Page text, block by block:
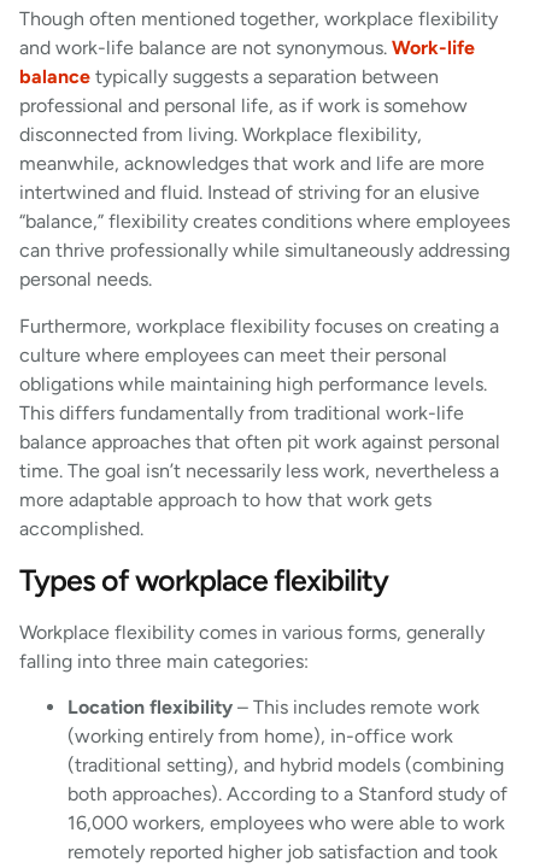
Though often mentioned together, workplace flexibility
and work-life balance are not synonymous. Work-life
balance typically suggests a separation between
professional and personal life, as if work is somehow
disconnected from living. Workplace flexibility,
meanwhile, acknowledges that work and life are more
intertwined and fluid. Instead of striving for an elusive
“balance,” flexibility creates conditions where employees
can thrive professionally while simultaneously addressing
personal needs.
Furthermore, workplace flexibility focuses on creating a
culture where employees can meet their personal
obligations while maintaining high performance levels.
This differs fundamentally from traditional work-life
balance approaches that often pit work against personal
time. The goal isn’t necessarily less work, nevertheless a
more adaptable approach to how that work gets
accomplished.
Types of workplace flexibility
Workplace flexibility comes in various forms, generally
falling into three main categories:
Location flexibility – This includes remote work
(working entirely from home), in-office work
(traditional setting), and hybrid models (combining
both approaches). According to a Stanford study of
16,000 workers, employees who were able to work
remotely reported higher job satisfaction and took